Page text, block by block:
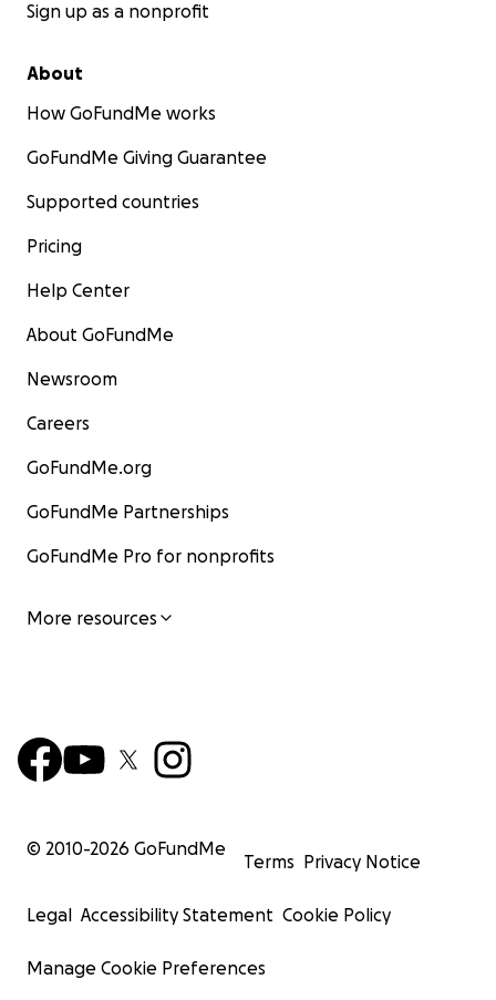
Sign up as a nonprofit
About
How GoFundMe works
GoFundMe Giving Guarantee
Supported countries
Pricing
Help Center
About GoFundMe
Newsroom
Careers
GoFundMe.org
GoFundMe Partnerships
GoFundMe Pro for nonprofits
More resources
© 2010-2026 GoFundMe
Terms Privacy Notice
Legal Accessibility Statement Cookie Policy
Manage Cookie Preferences